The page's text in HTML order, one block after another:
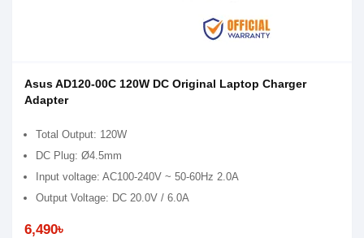
Asus AD120-00C 120W DC Original Laptop Charger
Adapter
Total Output: 120W
DC Plug: Ø4.5mm
Input voltage: AC100-240V ~ 50-60Hz 2.0A
Output Voltage: DC 20.0V / 6.0A
6,490৳